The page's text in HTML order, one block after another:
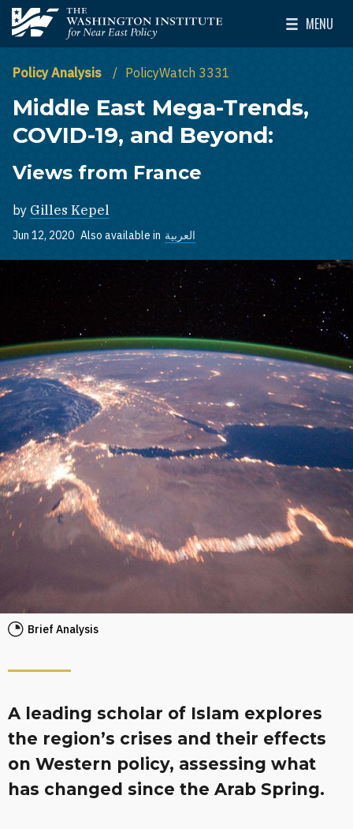
Skip to main content
The Washington Institute for Near East Policy
MENU
Toggle
Policy Analysis PolicyWatch 3331
Middle East Mega-Trends,
COVID-19, and Beyond:
Views from France
by Gilles Kepel
Jun 12, 2020 Also available in العربية
Brief Analysis
A leading scholar of Islam explores
the region’s crises and their effects
on Western policy, assessing what
has changed since the Arab Spring.